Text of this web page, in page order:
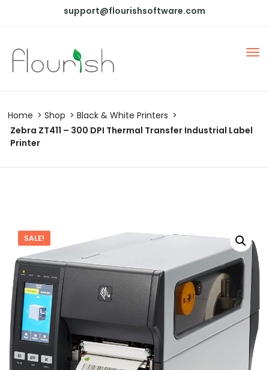
support@flourishsoftware.com
Home Shop
Black & White Printers
Zebra ZT411 – 300 DPI Thermal Transfer Industrial Label
Printer
SALE!